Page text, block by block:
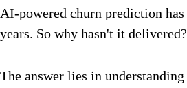
AI-powered churn prediction
years. So why hasn't it delivered?
The answer lies in